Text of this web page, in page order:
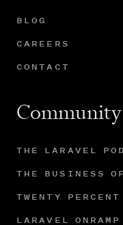
BLOG
CAREERS
CONTACT
Community
THE LARAVEL
THE BUSINESS
TWENTY
LARAVEL ONRAMP